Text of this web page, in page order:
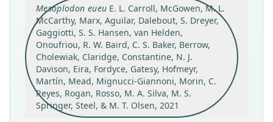
Mesoplodon eueu E. L. Carroll, McGowen, M. L.
McCarthy, Marx, Aguilar, Dalebout, S. Dreyer,
Gaggiotti, S. S. Hansen, van Helden,
Onoufriou, R. W. Baird, C. S. Baker, Berrow,
Cholewiak, Claridge, Constantine, N. J.
Davison, Eira, Fordyce, Gatesy, Hofmeyr,
Martín, Mead, Mignucci-Giannoni, Morin, C.
Reyes, Rogan, Rosso, M. A. Silva, M. S.
Springer, Steel, & M. T. Olsen, 2021
Type
NMNZ MM003000
Type kind
holotype
Original type locality
Waiatoto Spit, South Westland, Aotearoa New
Zealand.
Type locality Close